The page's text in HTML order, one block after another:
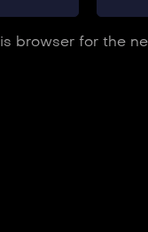
browser for the